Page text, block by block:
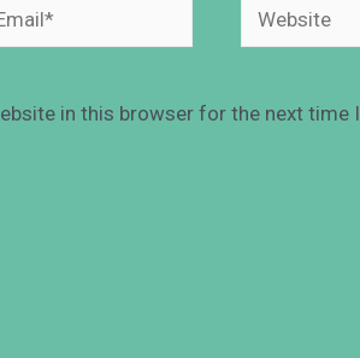
in this browser for the next time I